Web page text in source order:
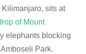
sits at
of Mount
elephants blocking
Park.